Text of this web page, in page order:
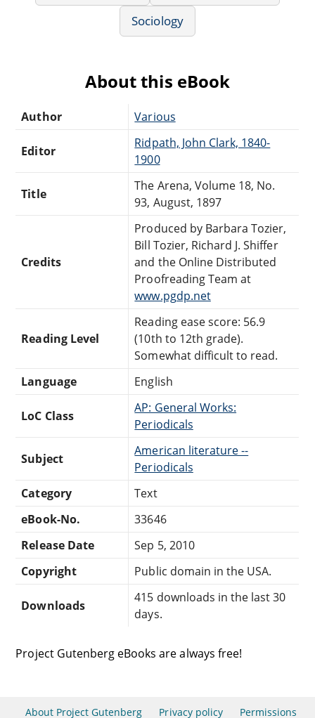
Sociology
About this eBook
Author Various
Editor
Ridpath, John Clark, 1840-
1900
Title
The Arena, Volume 18, No.
93, August, 1897
Credits
Produced by Barbara Tozier,
Bill Tozier, Richard J. Shiffer
and the Online Distributed
Proofreading Team at
www.pgdp.net
Reading Level
Reading ease score: 56.9
(10th to 12th grade).
Somewhat difficult to read.
Language
English
LoC Class
AP: General Works:
Periodicals
Subject
American literature --
Periodicals
Category
Text
eBook-No.
33646
Release Date
Sep 5, 2010
Copyright
Public domain in the USA.
Downloads
415 downloads in the last 30
days.
Project Gutenberg eBooks are always free!
About Project Gutenberg Privacy policy Permissions